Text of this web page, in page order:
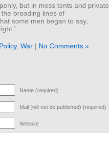
but in mess tents and private
brooding lines of
some men began to say,
Policy, War| No Comments »
Name (required)
Mail (will not be published) (required)
Website